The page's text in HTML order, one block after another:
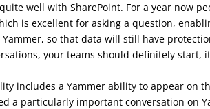
well with SharePoint. For a year now
is excellent for asking a question,
so that data will still have
your teams should definitely start,
includes a Yammer ability to appear on
a particularly important conversation on